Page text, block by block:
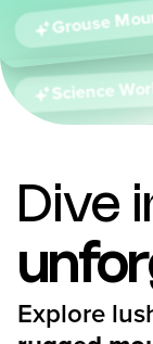
Grouse
Science
Dive
Explore